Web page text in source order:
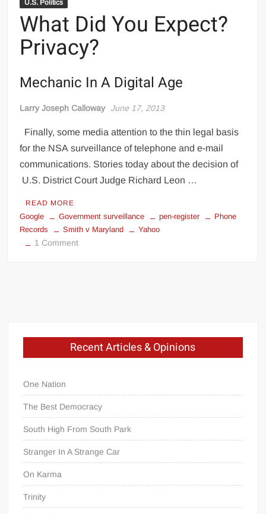
U.S. Politics
What Did You Expect?
Privacy?
Mechanic In A Digital Age
Larry Joseph Calloway June 17, 2013
Finally, some media attention to the thin legal basis
for the NSA surveillance of telephone and e-mail
communications. Stories today about the decision of
U.S. District Court Judge Richard Leon …
READ MORE
Google Government surveillance pen-register
Phone
Records
Smith v Maryland Yahoo
1 Commenton
Expect?
Privacy?
In
A
Digital
Age
Recent Articles & Opinions
One Nation
The Best Democracy
South High From South Park
Stranger In A Strange Car
On Karma
Trinity